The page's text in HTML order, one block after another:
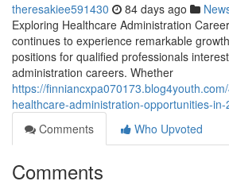
theresakiee591430 84 days ago
Exploring Healthcare Administration
continues to experience remarkable
positions for qualified professionals
administration careers. Whether
https://
healthcare-administration-opportunities-in-
Comments
Who Upvoted
Comments